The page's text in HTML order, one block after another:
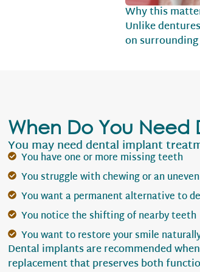
Why this
Unlike
on
When Do You Need
You may need dental implant
You have one or more missing teeth
You struggle with chewing or an
You want a permanent alternative to
You notice the shifting of nearby teeth
You want to restore your smile
Dental implants are recommended
replacement that preserves both